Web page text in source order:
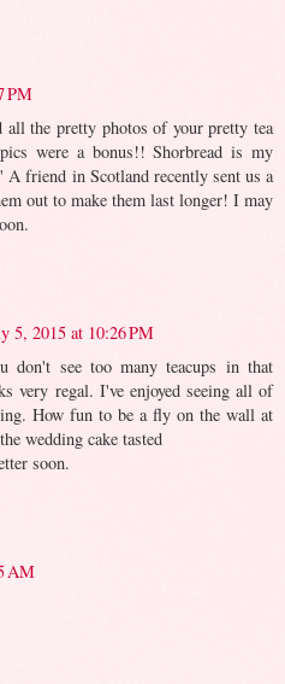
PM
the pretty photos of your pretty tea
were a bonus!! Shorbread is my
friend in Scotland recently sent us a
out to make them last longer! I may
5, 2015 at 10:26 PM
don't see too many teacups in that
very regal. I've enjoyed seeing all of
How fun to be a fly on the wall at
wedding cake tasted
soon.
AM